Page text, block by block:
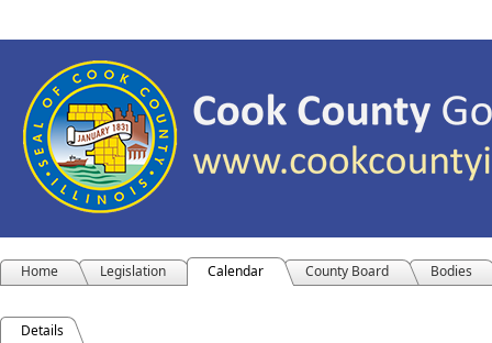
Home Legislation Calendar County Board Bodies
Details